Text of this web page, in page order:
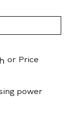
or Price
power